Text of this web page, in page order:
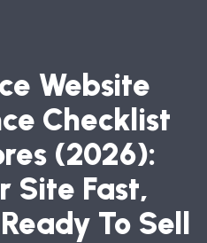
Website
Checklist
(2026):
Site Fast,
To Sell